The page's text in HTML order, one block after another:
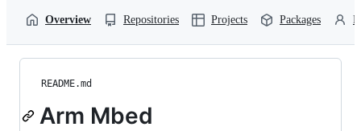
Overview Repositories Projects Packages
README.md
Arm Mbed